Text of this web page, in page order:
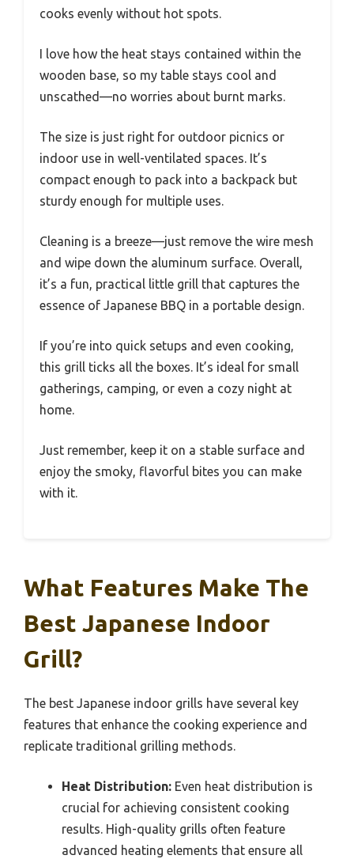
cooks evenly without hot spots.
I love how the heat stays contained within the
wooden base, so my table stays cool and
unscathed—no worries about burnt marks.
The size is just right for outdoor picnics or
indoor use in well-ventilated spaces. It’s
compact enough to pack into a backpack but
sturdy enough for multiple uses.
Cleaning is a breeze—just remove the wire mesh
and wipe down the aluminum surface. Overall,
it’s a fun, practical little grill that captures the
essence of Japanese BBQ in a portable design.
If you’re into quick setups and even cooking,
this grill ticks all the boxes. It’s ideal for small
gatherings, camping, or even a cozy night at
home.
Just remember, keep it on a stable surface and
enjoy the smoky, flavorful bites you can make
with it.
What Features Make The
Best Japanese Indoor
Grill?
The best Japanese indoor grills have several key
features that enhance the cooking experience and
replicate traditional grilling methods.
Heat Distribution: Even heat distribution is
crucial for achieving consistent cooking
results. High-quality grills often feature
advanced heating elements that ensure all